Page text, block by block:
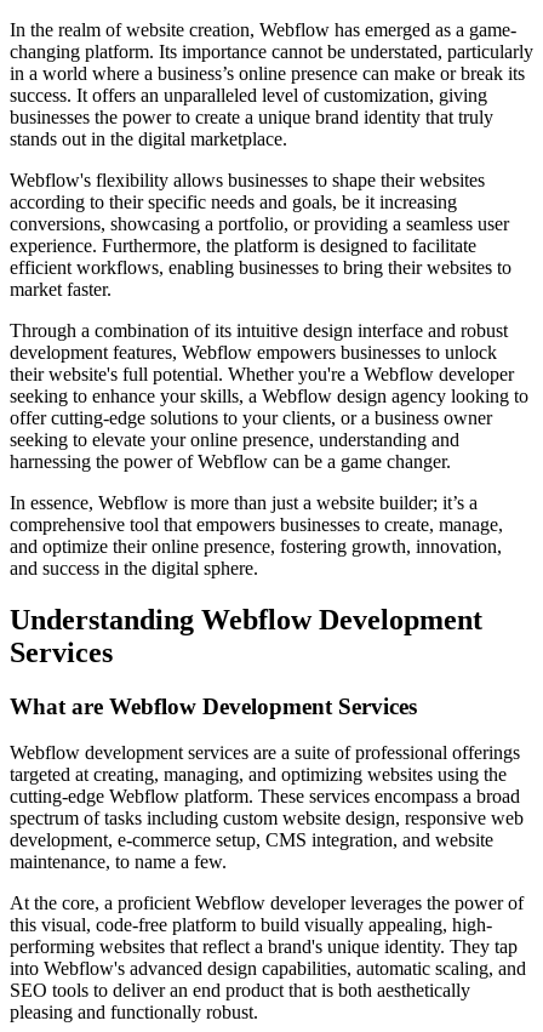
In the realm of website creation, Webflow has emerged as a game-
changing platform. Its importance cannot be understated, particularly
in a world where a business’s online presence can make or break its
success. It offers an unparalleled level of customization, giving
businesses the power to create a unique brand identity that truly
stands out in the digital marketplace.
Webflow's flexibility allows businesses to shape their websites
according to their specific needs and goals, be it increasing
conversions, showcasing a portfolio, or providing a seamless user
experience. Furthermore, the platform is designed to facilitate
efficient workflows, enabling businesses to bring their websites to
market faster.
Through a combination of its intuitive design interface and robust
development features, Webflow empowers businesses to unlock
their website's full potential. Whether you're a Webflow developer
seeking to enhance your skills, a Webflow design agency looking to
offer cutting-edge solutions to your clients, or a business owner
seeking to elevate your online presence, understanding and
harnessing the power of Webflow can be a game changer.
In essence, Webflow is more than just a website builder; it’s a
comprehensive tool that empowers businesses to create, manage,
and optimize their online presence, fostering growth, innovation,
and success in the digital sphere.
Understanding Webflow Development
Services
What are Webflow Development Services
Webflow development services are a suite of professional offerings
targeted at creating, managing, and optimizing websites using the
cutting-edge Webflow platform. These services encompass a broad
spectrum of tasks including custom website design, responsive web
development, e-commerce setup, CMS integration, and website
maintenance, to name a few.
At the core, a proficient Webflow developer leverages the power of
this visual, code-free platform to build visually appealing, high-
performing websites that reflect a brand's unique identity. They tap
into Webflow's advanced design capabilities, automatic scaling, and
SEO tools to deliver an end product that is both aesthetically
pleasing and functionally robust.